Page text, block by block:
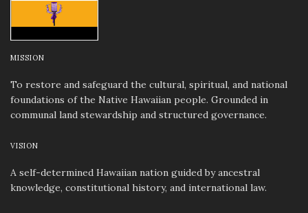
MISSION
To restore and safeguard the cultural, spiritual, and national
foundations of the Native Hawaiian people. Grounded in
communal land stewardship and structured governance.
VISION
A self-determined Hawaiian nation guided by ancestral
knowledge, constitutional history, and international law.